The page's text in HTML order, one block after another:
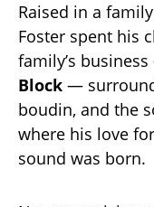
Raised in a
Foster spent his
family’s
Block —
boudin, and the
where his love
sound was born.